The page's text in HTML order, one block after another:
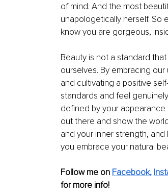
of mind. And the most
unapologetically herself. So
know you are gorgeous,
Beauty is not a standard
ourselves. By embracing
and cultivating a positive
standards and feel
defined by your
out there and show the
and your inner strength,
you embrace your natural
Follow me on Facebook,
for more info!